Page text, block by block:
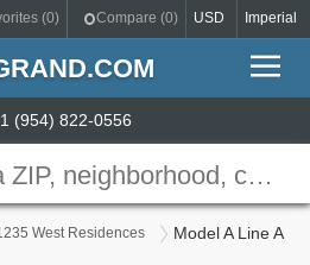
(0) Compare (0) USD Imperial
(954) 822-0556
West Residences Model A Line A